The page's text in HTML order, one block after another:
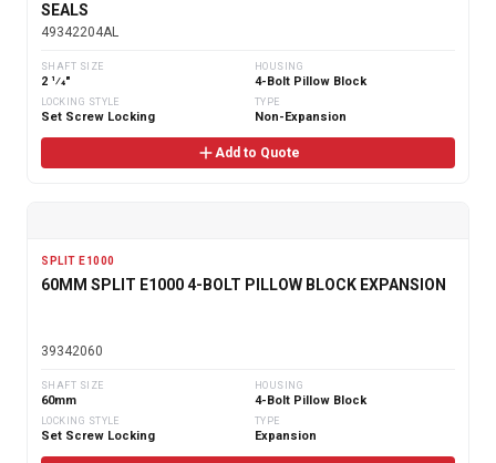
SEALS
49342204AL
SHAFT SIZE
2 1⁄4"
HOUSING
4-Bolt Pillow Block
LOCKING STYLE
Set Screw Locking
TYPE
Non-Expansion
Add to Quote
SPLIT E1000
60MM SPLIT E1000 4-BOLT PILLOW BLOCK EXPANSION
39342060
SHAFT SIZE
60mm
HOUSING
4-Bolt Pillow Block
LOCKING STYLE
Set Screw Locking
TYPE
Expansion